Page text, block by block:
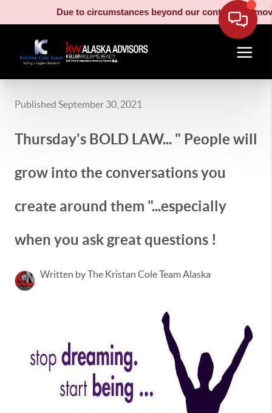
Due to circumstances beyond our control, our
Published September 30, 2021
Thursday's BOLD LAW... " People will
grow into the conversations you
create around them "...especially
when you ask great questions !
Written by The Kristan Cole Team Alaska